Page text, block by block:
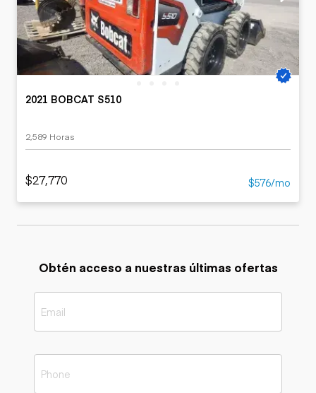
2021 BOBCAT S510
2,589 Horas
$27,770 $576/mo
Obtén acceso a nuestras últimas ofertas